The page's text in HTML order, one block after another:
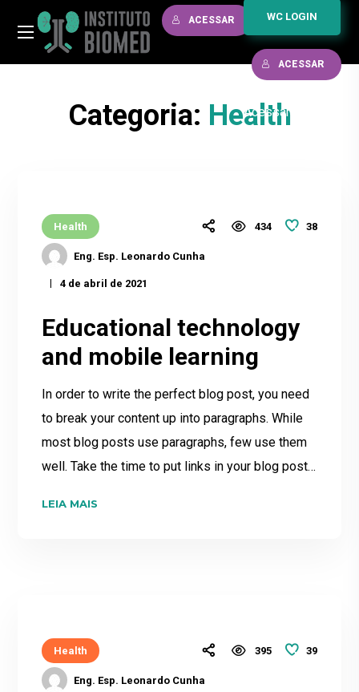
ACESSAR WC LOGIN
ACESSAR
Acessar
Categoria: Health
Health
Eng. Esp. Leonardo Cunha
4 de abril de 2021
434 38
Educational technology
and mobile learning
In order to write the perfect blog post, you need
to break your content up into paragraphs. While
most blog posts use paragraphs, few use them
well. Take the time to put links in your blog post…
LEIA MAIS
Health
Eng. Esp. Leonardo Cunha
395 39